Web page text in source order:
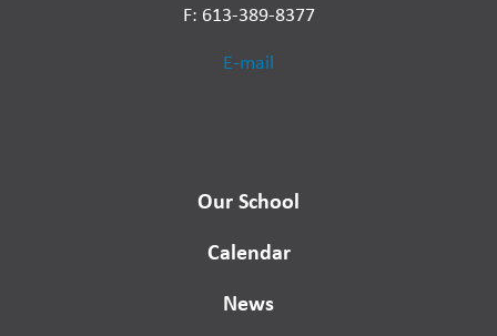
F: 613-389-8377
E-mail
Our School
Calendar
News